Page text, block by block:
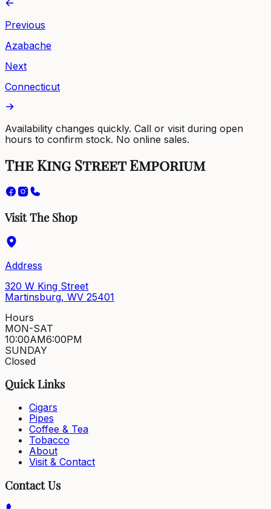
Previous
Azabache
Next
Connecticut
Availability changes quickly. Call or visit during open
hours to confirm stock. No online sales.
The King Street Emporium
Visit The Shop
Address
320 W King Street
Martinsburg, WV 25401
Hours
MON-SAT
10:00AM6:00PM
SUNDAY
Closed
Quick Links
Cigars
Pipes
Coffee & Tea
Tobacco
About
Visit & Contact
Contact Us